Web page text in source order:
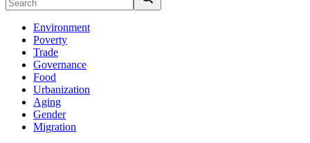
Environment
Poverty
Trade
Governance
Food
Urbanization
Aging
Gender
Migration